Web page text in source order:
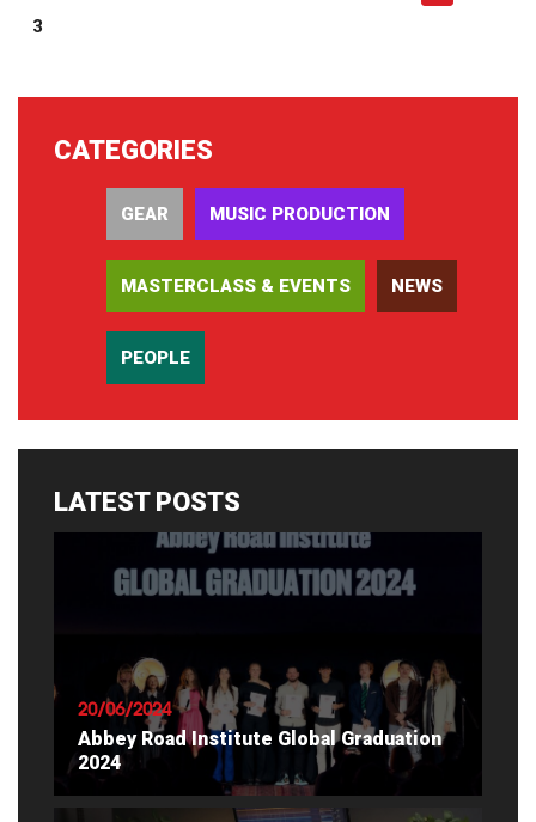
3
CATEGORIES
GEAR MUSIC PRODUCTION
MASTERCLASS & EVENTS NEWS
PEOPLE
LATEST POSTS
20/06/2024
Abbey Road Institute Global Graduation
2024